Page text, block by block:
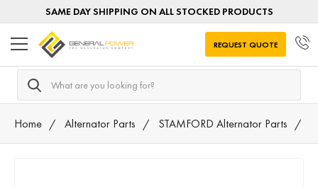
SAME DAY SHIPPING ON ALL STOCKED PRODUCTS
Search
REQUEST QUOTE
Home Alternator Parts STAMFORD Alternator Parts